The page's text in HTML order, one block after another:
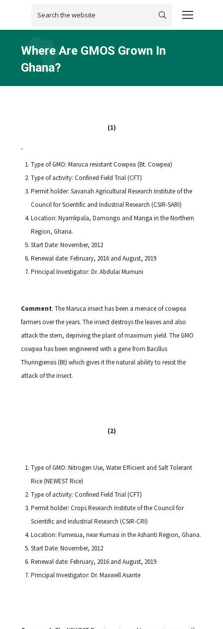
Where Are GMOS Grown In
Ghana?
(1)
Type of GMO: Maruca resistant Cowpea (Bt. Cowpea)
Type of activity: Confined Field Trial (CFT)
Permit holder: Savanah Agricultural Research Institute of the
Council for Scientific and Industrial Research (CSIR-SARI)
Location: Nyamkpala, Damongo and Manga in the Northern
Region, Ghana.
Start Date: November, 2012
Renewal date: February, 2016 and August, 2019
Principal Investigator: Dr. Abdulai Mumuni
Comment: The Maruca insect has been a menace of cowpea
farmers over the years. The insect destroys the leaves and also
attack the stem, depriving the plant of maximum yield. The GMO
cowpea has been engineered with a gene from Bacillus
Thuringiensis (Bt) which gives it the natural ability to resist the
attack of the insect.
(2)
Type of GMO: Nitrogen Use, Water Efficient and Salt Tolerant
Rice (NEWEST Rice)
Type of activity: Confined Field Trial (CFT)
Permit holder: Crops Research Institute of the Council for
Scientific and Industrial Research (CSIR-CRI)
Location: Fumesua, near Kumasi in the Ashanti Region, Ghana.
Start Date: November, 2012
Renewal date: February, 2016 and August, 2019
Principal Investigator: Dr. Maxwell Asante